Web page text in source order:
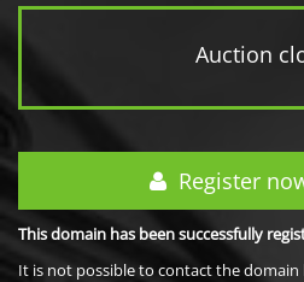
Auction
Register
This domain has been successfully
It is not possible to contact the